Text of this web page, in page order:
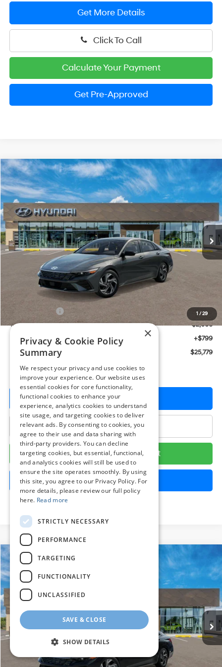
Get More Details
Click To Call
Calculate Your Payment
Get Pre-Approved
1 /29
2026Hyundai ElantraSEL Sport Premium
Price Drop
VIN:KMHLS4DG8TU201868Stock:HM1717Model:ELKAF2J6S4AS
In Stock Ext. Int.
30/40 MPG 4 Cylinder Engine
CVT
BUY FINANCE LEASE
$25,779
PRESTON PRICE
Less
$26,980
Hyundai Offers:
-$2,000
You Save
$2,000
Dealer Processing Fee: (Not required by law)
+$799
Preston Price:
$25,779
Get More Details
Click To Call
Calculate Your Payment
Get Pre-Approved
Compare Vehicle
2026Hyundai Elantra
Price Drop
VIN:KMHLP4DG8TU270481 ELMAF2J6S4AS
Ext. Int.
30/40 MPG 4 Cylinder Engine
CVT
LEASE
PRESTON PRICE
Less
Compare Vehicle
×
Privacy & Cookie Policy
Summary
We respect your privacy and use cookies to
improve your experience. Our website uses
essential cookies for core functionality,
functional cookies to enhance your
experience, analytics cookies to understand
site usage, and targeting cookies to deliver
relevant ads. By consenting to cookies, you
agree to their use and data sharing with
third-party providers. You can decline
targeting cookies, but essential, functional,
and analytics cookies will still be used to
ensure the site operates smoothly. By using
this site, you agree to our Privacy Policy. For
more details, please review our full policy
here. Read more
STRICTLY NECESSARY
PERFORMANCE
TARGETING
FUNCTIONALITY
UNCLASSIFIED
SAVE & CLOSE
SHOW DETAILS